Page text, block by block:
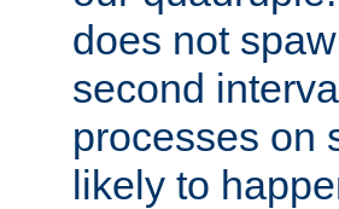
does not
second
processes on
likely to